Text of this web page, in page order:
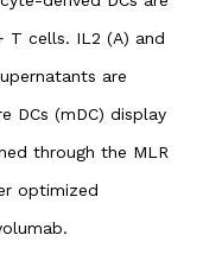
T cells. IL2 (A) and
are
DCs (mDC) display
through the MLR
optimized